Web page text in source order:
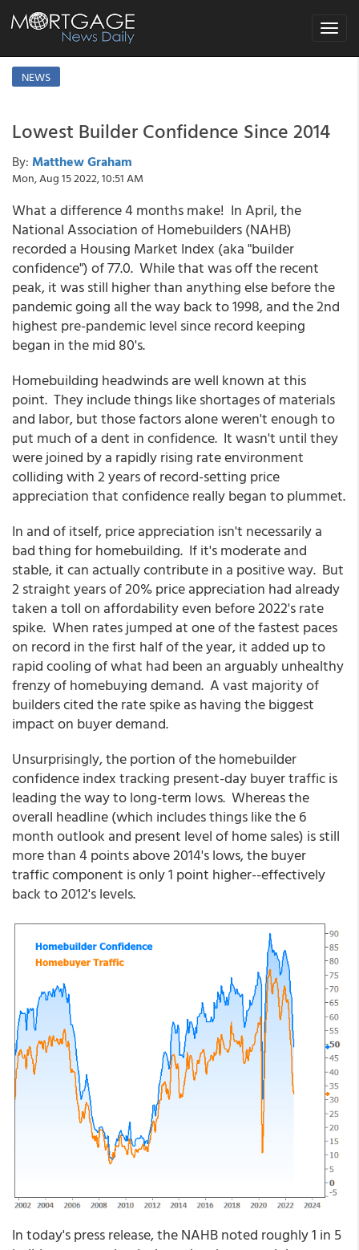
Toggle
NEWS
Lowest Builder Confidence Since 2014
By: Matthew Graham
Mon, Aug 15 2022, 10:51 AM
What a difference 4 months make! In April, the
National Association of Homebuilders (NAHB)
recorded a Housing Market Index (aka "builder
confidence") of 77.0. While that was off the recent
peak, it was still higher than anything else before the
pandemic going all the way back to 1998, and the 2nd
highest pre-pandemic level since record keeping
began in the mid 80's.
Homebuilding headwinds are well known at this
point. They include things like shortages of materials
and labor, but those factors alone weren't enough to
put much of a dent in confidence. It wasn't until they
were joined by a rapidly rising rate environment
colliding with 2 years of record-setting price
appreciation that confidence really began to plummet.
In and of itself, price appreciation isn't necessarily a
bad thing for homebuilding. If it's moderate and
stable, it can actually contribute in a positive way. But
2 straight years of 20% price appreciation had already
taken a toll on affordability even before 2022's rate
spike. When rates jumped at one of the fastest paces
on record in the first half of the year, it added up to
rapid cooling of what had been an arguably unhealthy
frenzy of homebuying demand. A vast majority of
builders cited the rate spike as having the biggest
impact on buyer demand.
Unsurprisingly, the portion of the homebuilder
confidence index tracking present-day buyer traffic is
leading the way to long-term lows. Whereas the
overall headline (which includes things like the 6
month outlook and present level of home sales) is still
more than 4 points above 2014's lows, the buyer
traffic component is only 1 point higher--effectively
back to 2012's levels.
In today's press release, the NAHB noted roughly 1 in 5